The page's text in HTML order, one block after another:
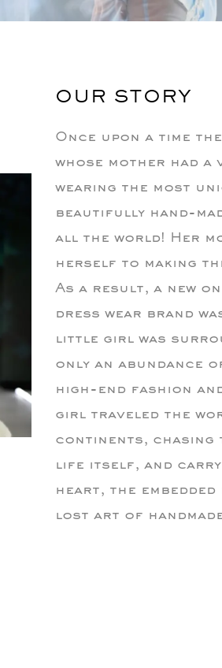
OUR STORY
Once upon a time
whose mother had
wearing the most
beautifully hand-
all the world! Her
herself to making
As a result, a new
dress wear brand
little girl was
only an abundance
high-end fashion
girl traveled the
continents, chasing
life itself, and
heart, the
lost art of